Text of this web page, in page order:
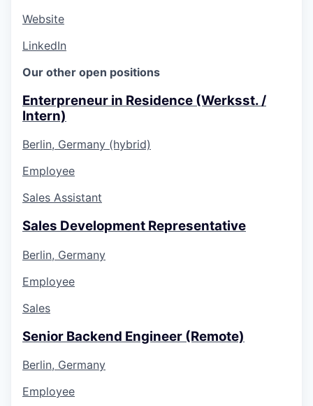
Website
LinkedIn
Our other open positions
Enterpreneur in Residence (Werksst. /
Intern)
Berlin, Germany (hybrid)
Employee
Sales Assistant
Sales Development Representative
Berlin, Germany
Employee
Sales
Senior Backend Engineer (Remote)
Berlin, Germany
Employee